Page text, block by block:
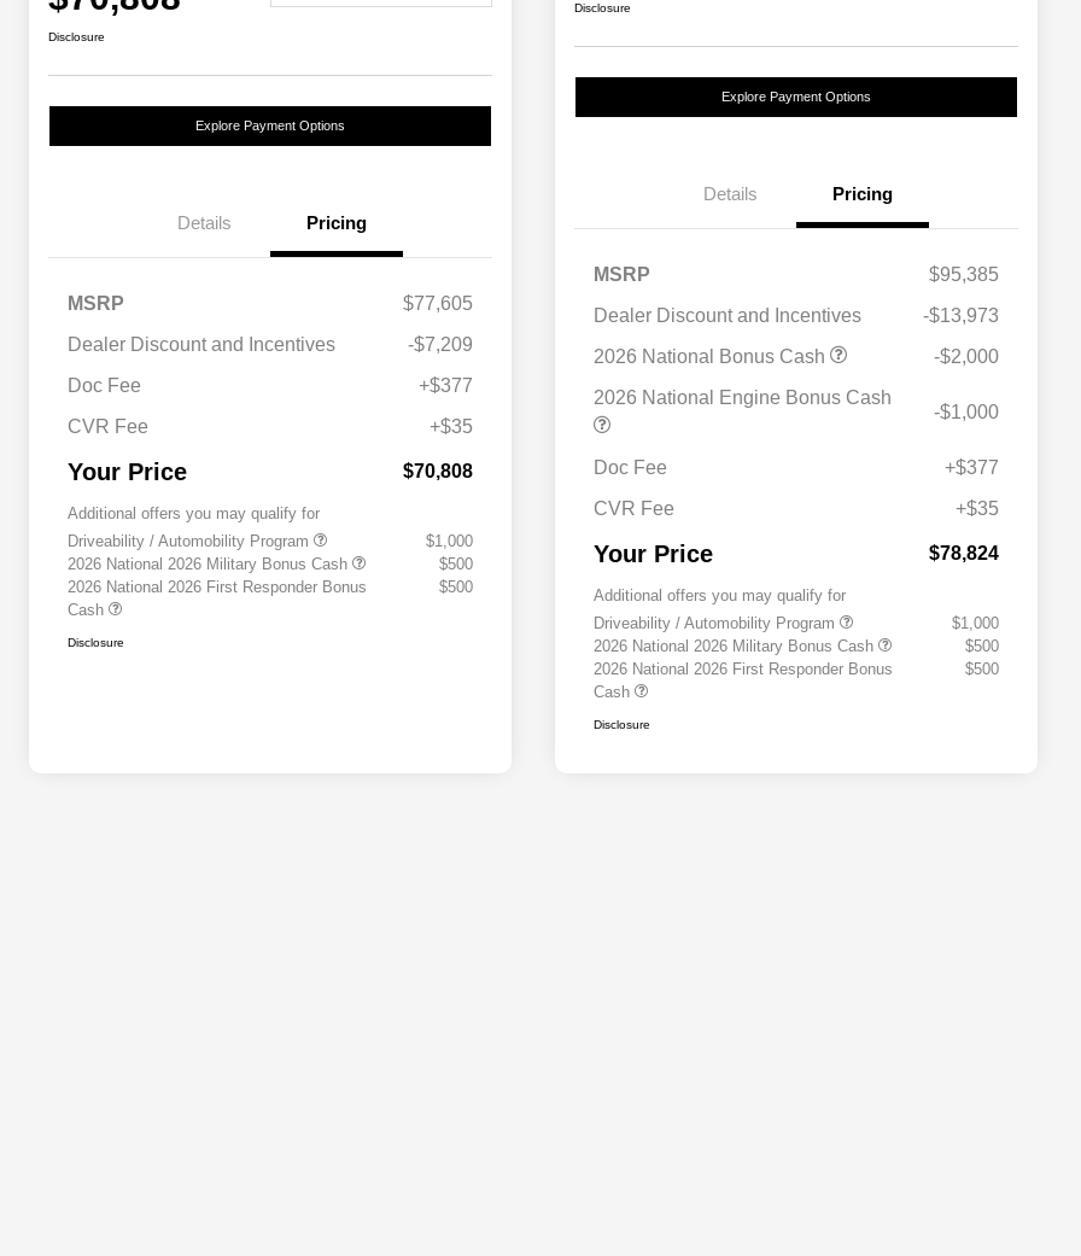
Disclosure
Explore Payment Options
Details Pricing
MSRP
$77,605
Dealer Discount and Incentives
-$7,209
Doc Fee
+$377
CVR Fee
+$35
Your Price $70,808
Additional offers you may qualify for
Driveability / Automobility Program
$1,000
2026 National 2026 Military Bonus Cash
$500
2026 National 2026 First Responder Bonus
Cash
$500
Disclosure
Disclosure
Explore Payment Options
Details Pricing
MSRP
$95,385
Dealer Discount and Incentives
-$13,973
2026 National Bonus Cash
-$2,000
2026 National Engine Bonus Cash
-$1,000
Doc Fee
+$377
CVR Fee
+$35
Your Price $78,824
Additional offers you may qualify for
Driveability / Automobility Program
$1,000
2026 National 2026 Military Bonus Cash
$500
2026 National 2026 First Responder Bonus
Cash
$500
Disclosure